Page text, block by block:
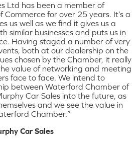
Ltd has been a member of
for over 25 years. It’s a
us well as we find it gives us a
similar businesses and puts us in
Having staged a number of very
both at our dealership on the
chosen by the Chamber, it really
value of networking and meeting
face to face. We intend to
between Waterford Chamber of
Car Sales into the future, as
and we see the value in
Chamber.”
Car Sales